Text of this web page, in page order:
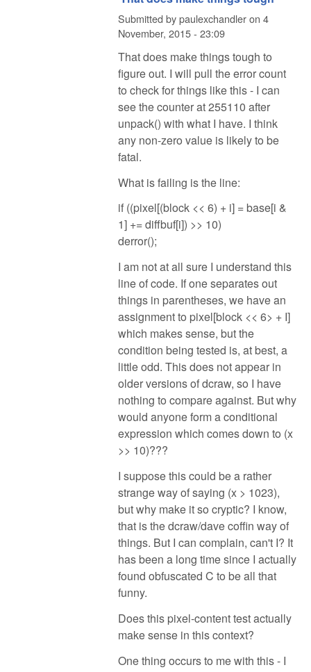
Submitted bypaulexchandleron 4
November, 2015 - 23:09
That does make things tough to
figure out. I will pull the error count
to check for things like this - I can
see the counter at 255110 after
unpack() with what I have. I think
any non-zero value is likely to be
fatal.
What is failing is the line:
if ((pixel[(block << 6) + i] = base[i &
1] += diffbuf[i]) >> 10)
derror();
I am not at all sure I understand this
line of code. If one separates out
things in parentheses, we have an
assignment to pixel[block << 6> + I]
which makes sense, but the
condition being tested is, at best, a
little odd. This does not appear in
older versions of dcraw, so I have
nothing to compare against. But why
would anyone form a conditional
expression which comes down to (x
>> 10)???
I suppose this could be a rather
strange way of saying (x > 1023),
but why make it so cryptic? I know,
that is the dcraw/dave coffin way of
things. But I can complain, can't I? It
has been a long time since I actually
found obfuscated C to be all that
funny.
Does this pixel-content test actually
make sense in this context?
One thing occurs to me with this - I